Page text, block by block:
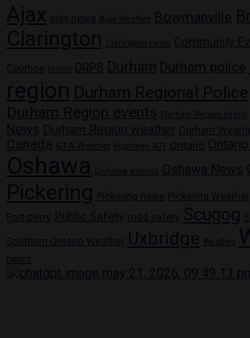
Ajax ajax news Ajax Weather Bowmanville
Clarington Clarington news Community
Courtice crime DRPS Durham Durham police
region Durham Regional Police
Durham Region events Durham Region health
News Durham Region weather Durham
Canada
GTA Weather Highway 401 Ontario
Oshawa Oshawa events Oshawa News
Pickering Pickering news Pickering Weather
Port perry Public Safety road safety Scugog
Southern Ontario Weather Uxbridge Weather
news